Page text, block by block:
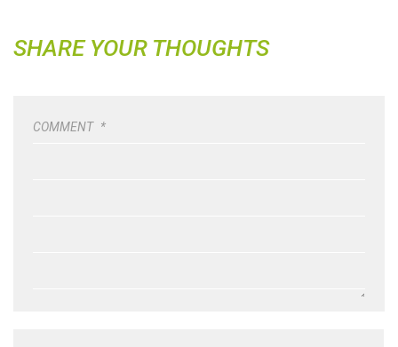
SHARE YOUR THOUGHTS
COMMENT *